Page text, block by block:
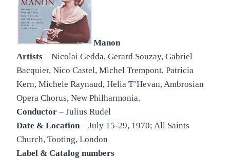
Manon
Artists – Nicolai Gedda, Gerard Souzay, Gabriel
Bacquier, Nico Castel, Michel Trempont, Patricia
Kern, Michele Raynaud, Helia T’Hevan, Ambrosian
Opera Chorus, New Philharmonia.
Conductor – Julius Rudel
Date & Location– July 15-29, 1970; All Saints
Church, Tooting, London
Label & Catalog numbers